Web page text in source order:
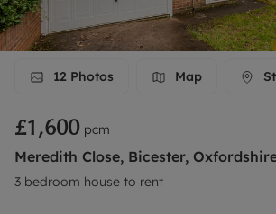
12 Photos Map
£1,600 pcm
Meredith Close, Bicester,
3 bedroom house to rent